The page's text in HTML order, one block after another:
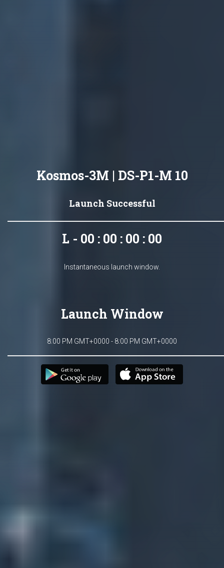
Kosmos-3M | DS-P1-M 10
Launch Successful
L - 00 : 00 : 00 : 00
Instantaneous launch window.
Launch Window
8:00 PM GMT+0000 - 8:00 PM GMT+0000